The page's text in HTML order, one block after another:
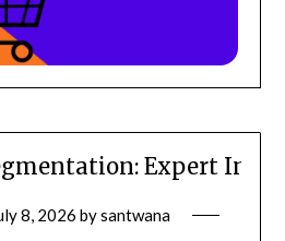
Expert
8, 2026 bysantwana